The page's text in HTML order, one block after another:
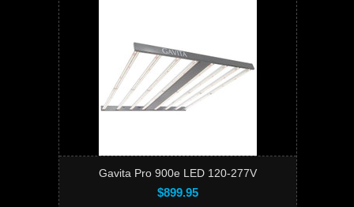
Gavita Pro 900e LED 120-277V
$899.95